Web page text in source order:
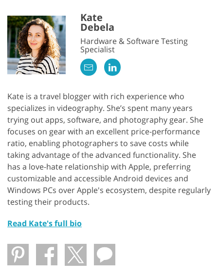
Kate
Debela
Hardware & Software Testing
Specialist
Kate is a travel blogger with rich experience who
specializes in videography. She’s spent many years
trying out apps, software, and photography gear. She
focuses on gear with an excellent price-performance
ratio, enabling photographers to save costs while
taking advantage of the advanced functionality. She
has a love-hate relationship with Apple, preferring
customizable and accessible Android devices and
Windows PCs over Apple's ecosystem, despite regularly
testing their products.
Read Kate's full bio